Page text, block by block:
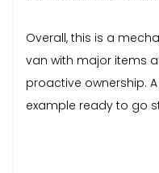
Overall, this is a
van with major items
proactive ownership.
example ready to go